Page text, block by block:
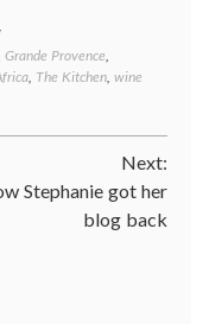
Grande Provence,
, The Kitchen, wine
Next:
Stephanie got her
blog back